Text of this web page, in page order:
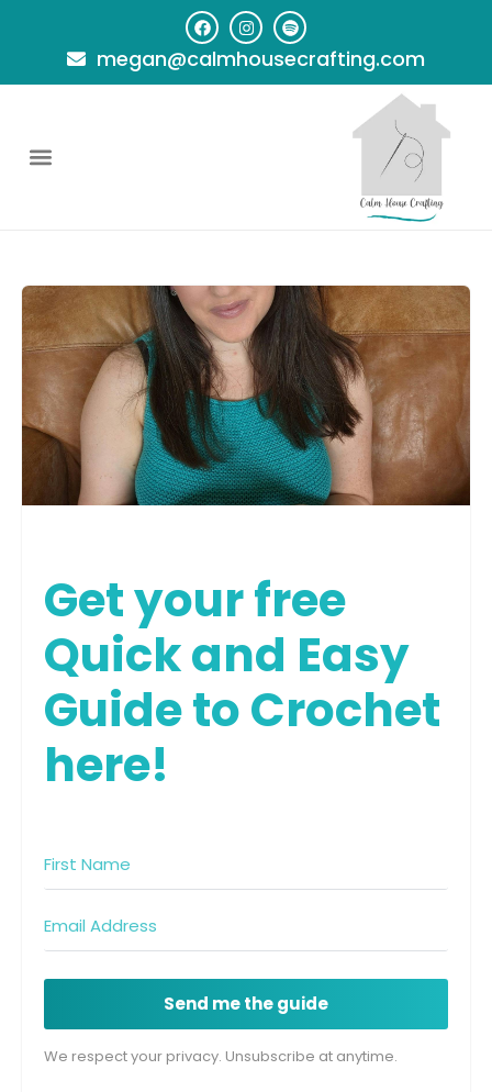
megan@calmhousecrafting.com
Get your free
Quick and Easy
Guide to Crochet
here!
Send me the guide
We respect your privacy. Unsubscribe at anytime.